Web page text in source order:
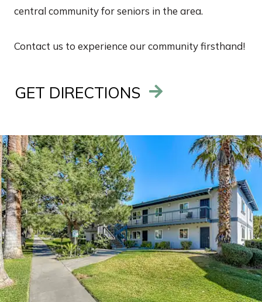
central community for seniors in the area.
Contact us to experience our community firsthand!
GET DIRECTIONS